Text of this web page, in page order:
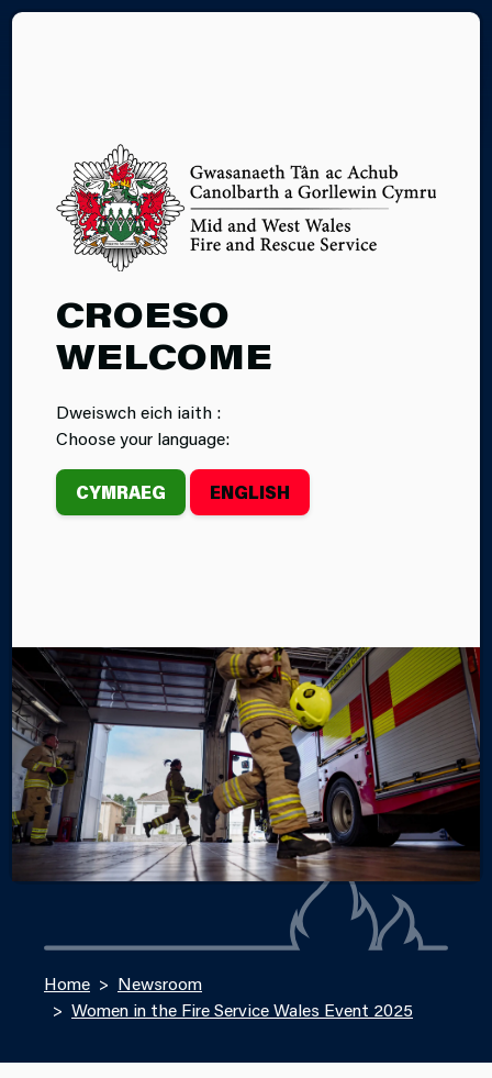
CROESO
WELCOME
Dweiswch eich iaith :
Choose your language:
CYMRAEG ENGLISH
05.11.2025
WOMEN IN THE
FIRE SERVICE
WALES EVENT
2025
By Emma Dyer
Categories
SERVICE NEWS
Home
Newsroom
Women in the Fire Service Wales Event 2025